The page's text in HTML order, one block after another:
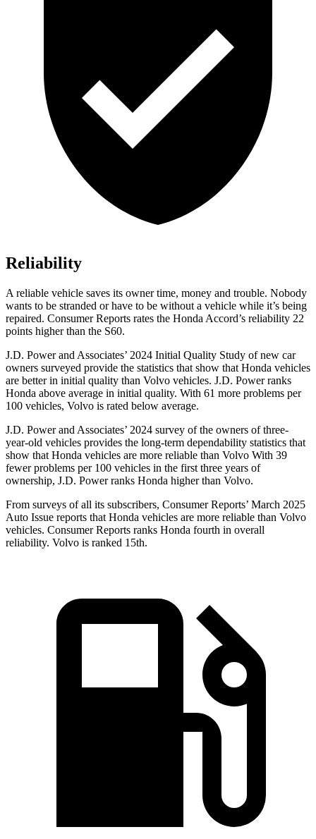
Reliability
A reliable vehicle saves its owner time, money and trouble. Nobody
wants to be stranded or have to be without a vehicle while it’s being
repaired. Consumer Reports rates the Honda Accord’s reliability 22
points higher than the S60.
J.D. Power and Associates’ 2024 Initial Quality Study of new car
owners surveyed provide the statistics that show that Honda vehicles
are better in initial quality than Volvo vehicles. J.D. Power ranks
Honda above average in initial quality. With 61 more problems per
100 vehicles, Volvo is rated below average.
J.D. Power and Associates’ 2024 survey of the owners of three-
year-old vehicles provides the long-term dependability statistics that
show that Honda vehicles are more reliable than Volvo With 39
fewer problems per 100 vehicles in the first three years of
ownership, J.D. Power ranks Honda higher than Volvo.
From surveys of all its subscribers, Consumer Reports’ March 2025
Auto Issue reports that Honda vehicles are more reliable than Volvo
vehicles. Consumer Reports ranks Honda fourth in overall
reliability. Volvo is ranked 15th.